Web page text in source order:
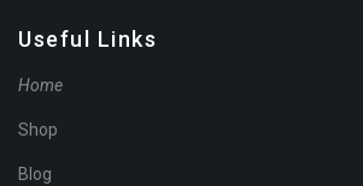
Useful Links
Home
Shop
Blog